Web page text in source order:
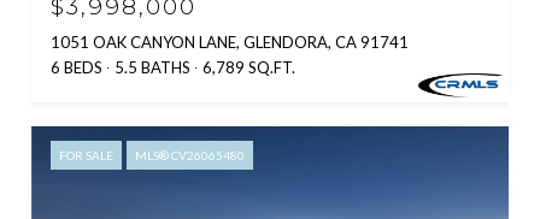
$3,998,000
1051 OAK CANYON LANE, GLENDORA, CA 91741
6 BEDS
5.5 BATHS 6,789 SQ.FT.
FOR SALE MLS® CV26065480